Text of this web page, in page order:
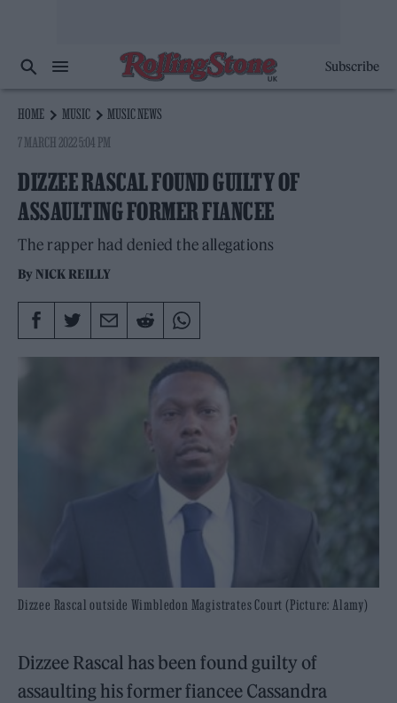
Subscribe
HOME MUSIC
MUSIC NEWS
7 MARCH 2022 5:04 PM
DIZZEE RASCAL FOUND GUILTY OF
ASSAULTING FORMER FIANCEE
The rapper had denied the allegations
By NICK REILLY
Dizzee Rascal outside Wimbledon Magistrates Court (Picture: Alamy)
Dizzee Rascal has been found guilty of
assaulting his former fiancee Cassandra